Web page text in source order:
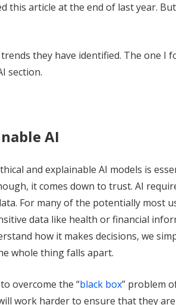
this article at the end of last year.
they have identified. The one I
section.
AI
and explainable AI models is
it comes down to trust. AI
For many of the potentially most
data like health or financial
how it makes decisions, we
whole thing falls apart.
overcome the “black box” problem
work harder to ensure that they